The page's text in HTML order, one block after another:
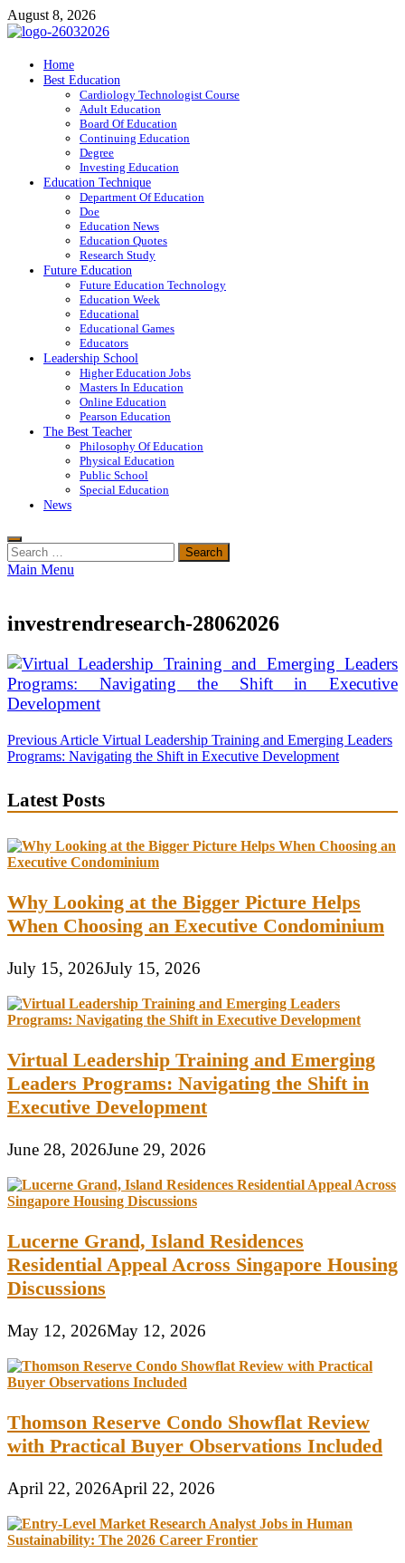
Skip
to
August 8, 2026
ITR-Edu
Special Education
Home
Best Education
Cardiology Technologist Course
Adult Education
Board Of Education
Continuing Education
Degree
Investing Education
Education Technique
Department Of Education
Doe
Education News
Education Quotes
Research Study
Future Education
Future Education Technology
Education Week
Educational
Educational Games
Educators
Leadership School
Higher Education Jobs
Masters In Education
Online Education
Pearson Education
The Best Teacher
Philosophy Of Education
Physical Education
Public School
Special Education
News
Search
for:
Main Menu
investrendresearch-28062026
Post
navigation
Previous Article Virtual Leadership Training and Emerging Leaders
Programs: Navigating the Shift in Executive Development
Latest Posts
Why Looking at the Bigger Picture Helps
When Choosing an Executive Condominium
July 15, 2026July 15, 2026
Virtual Leadership Training and Emerging
Leaders Programs: Navigating the Shift in
Executive Development
June 28, 2026June 29, 2026
Lucerne Grand, Island Residences
Residential Appeal Across Singapore Housing
Discussions
May 12, 2026May 12, 2026
Thomson Reserve Condo Showflat Review
with Practical Buyer Observations Included
April 22, 2026April 22, 2026